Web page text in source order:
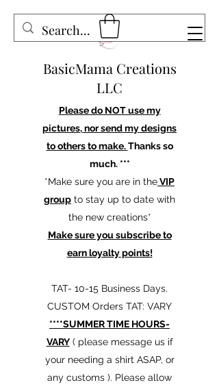
BasicMama Creations
LLC
Please do NOT use my
pictures, nor send my designs
to others to make.Thanks so
much. ***
*Make sure you are in theVIP
group to stay up to date with
the new creations*
Make sure you subscribe to
earn loyalty points!
TAT- 10-15 Business Days.
CUSTOM Orders TAT: VARY
****SUMMER TIME HOURS-
VARY( please message us if
your needing a shirt ASAP, or
any customs ). Please allow